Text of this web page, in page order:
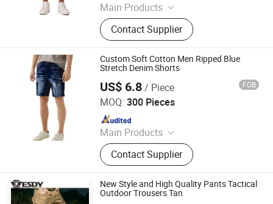
Main Products
Jeans, Shorts, Skirts, Jacket, T-Shirt,
Sweater, Dressess, Shirt, Pajamas,
Knitted Trousers
Contact Supplier
Custom Soft Cotton Men Ripped Blue
Stretch Denim Shorts
US$ 6.8/ Piece FOB
MOQ: 300 Pieces
Main Products
Jeans, Shorts, Skirts, Jacket, T-Shirt,
Sweater, Dressess, Shirt, Pajamas,
Knitted Trousers
Contact Supplier
Spring Fashion Co., Ltd
Since 2022
New Style and High Quality Pants Tactical
Outdoor Trousers Tan